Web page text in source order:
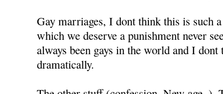
Gay marriages, I dont think this is such
which we deserve a punishment never
always been gays in the world and I
dramatically.